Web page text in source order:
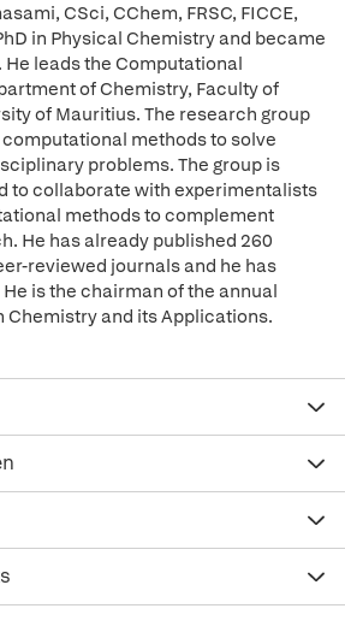
CSci, CChem, FRSC, FICCE,
in Physical Chemistry and became
leads the Computational
of Chemistry, Faculty of
of Mauritius. The research group
methods to solve
problems. The group is
to collaborate with experimentalists
methods to complement
He has already published 260
reviewed journals and he has
is the chairman of the annual
Chemistry and its Applications.